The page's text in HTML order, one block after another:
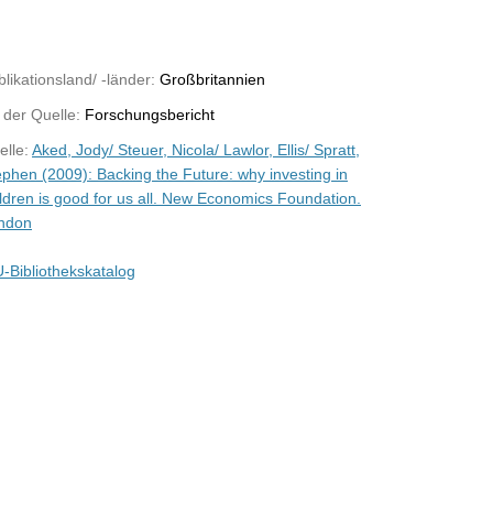
-länder: Großbritannien
der Quelle: Forschungsbericht
Aked, Jody/ Steuer, Nicola/ Lawlor, Ellis/ Spratt,
(2009): Backing the Future: why investing in
is good for us all. New Economics Foundation.
Bibliothekskatalog